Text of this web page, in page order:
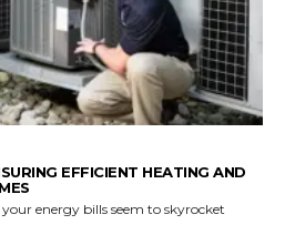
EFFICIENT HEATING AND
energy bills seem to skyrocket